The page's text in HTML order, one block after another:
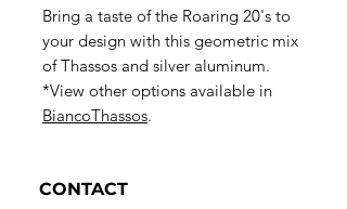
Bring a taste of the Roaring 20's to
your design with this geometric mix
of Thassos and silver aluminum.
*View other options available in
BiancoThassos.
CONTACT